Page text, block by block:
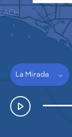
La Mirada